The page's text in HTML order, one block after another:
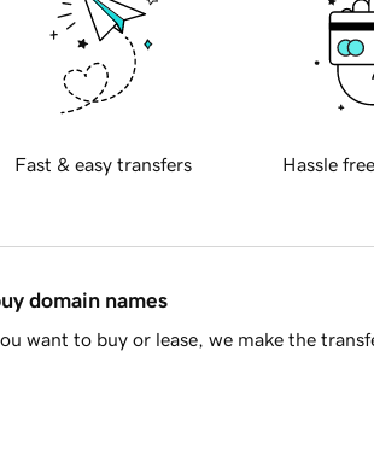
Fast & easy transfers Hassle
domain names
want to buy or lease, we make the